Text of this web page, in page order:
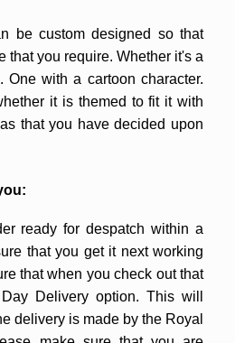
be custom designed so that
that you require. Whether it's a
One with a cartoon character.
it is themed to fit it with
that you have decided upon
ready for despatch within a
that you get it next working
that when you check out that
Delivery option. This will
delivery is made by the Royal